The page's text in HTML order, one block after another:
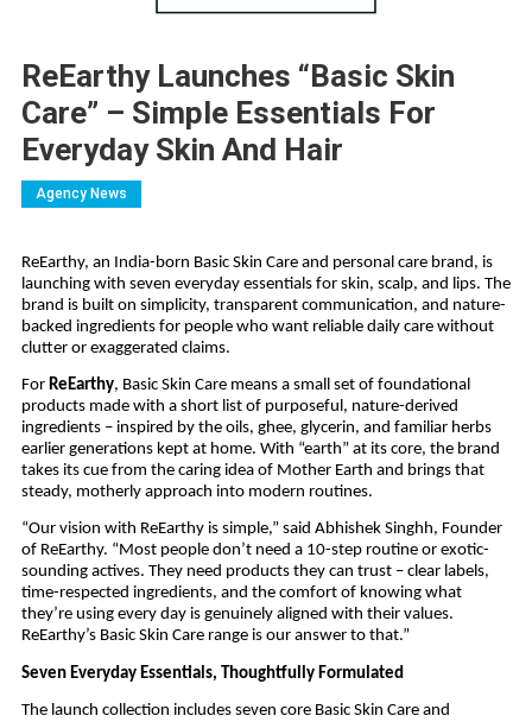
ReEarthy Launches “Basic Skin
Care” – Simple Essentials For
Everyday Skin And Hair
Agency News
ReEarthy, an India-born Basic Skin Care and personal care brand, is
launching with seven everyday essentials for skin, scalp, and lips. The
brand is built on simplicity, transparent communication, and nature-
backed ingredients for people who want reliable daily care without
clutter or exaggerated claims.
For ReEarthy, Basic Skin Care means a small set of foundational
products made with a short list of purposeful, nature-derived
ingredients – inspired by the oils, ghee, glycerin, and familiar herbs
earlier generations kept at home. With “earth” at its core, the brand
takes its cue from the caring idea of Mother Earth and brings that
steady, motherly approach into modern routines.
“Our vision with ReEarthy is simple,” said Abhishek Singhh, Founder
of ReEarthy. “Most people don’t need a 10-step routine or exotic-
sounding actives. They need products they can trust – clear labels,
time-respected ingredients, and the comfort of knowing what
they’re using every day is genuinely aligned with their values.
ReEarthy’s Basic Skin Care range is our answer to that.”
Seven Everyday Essentials, Thoughtfully Formulated
The launch collection includes seven core Basic Skin Care and